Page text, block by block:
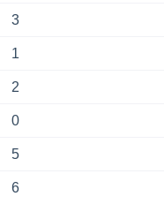
3
1
2
0
5
6